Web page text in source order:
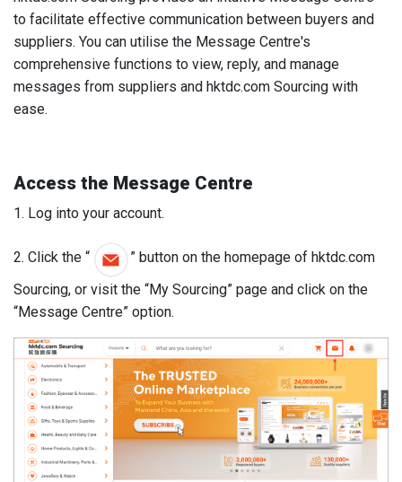
to facilitate effective communication between buyers and
suppliers. You can utilise the Message Centre's
comprehensive functions to view, reply, and manage
messages from suppliers and hktdc.com Sourcing with
ease.
Access the Message Centre
1. Log into your account.
2. Click the “
” button on the homepage of hktdc.com
Sourcing, or visit the “My Sourcing” page and click on the
“Message Centre” option.